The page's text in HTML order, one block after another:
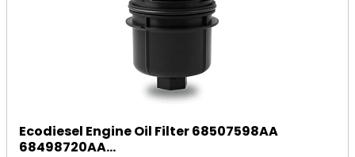
Ecodiesel Engine Oil Filter 68507598AA
68498720AA...